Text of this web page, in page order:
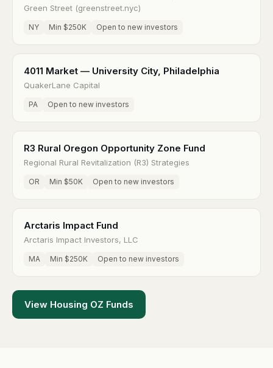
Green Street (greenstreet.nyc)
NY Min $250K Open to new investors
4011 Market — University City, Philadelphia
QuakerLane Capital
PA Open to new investors
R3 Rural Oregon Opportunity Zone Fund
Regional Rural Revitalization (R3) Strategies
OR Min $50K Open to new investors
Arctaris Impact Fund
Arctaris Impact Investors, LLC
MA Min $250K Open to new investors
View Housing OZ Funds